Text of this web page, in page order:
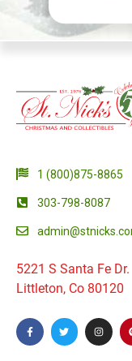
1 (800)875-8865
303-798-8087
5221 S Santa Fe Dr.
Littleton, Co 80120